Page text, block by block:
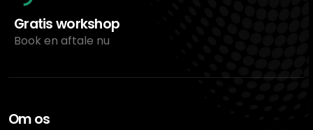
Gratis workshop
Book en aftale nu
Om os